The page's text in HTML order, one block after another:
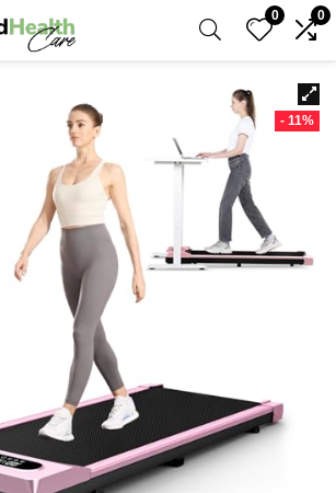
0 0
- 11%